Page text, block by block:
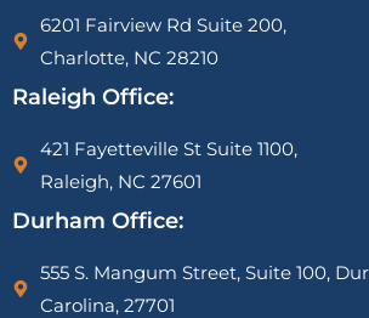
6201 Fairview Rd Suite 200,
Charlotte, NC 28210
Raleigh Office:
421 Fayetteville St Suite 1100,
Raleigh, NC 27601
Durham Office:
555 S. Mangum Street, Suite 100,
Carolina, 27701